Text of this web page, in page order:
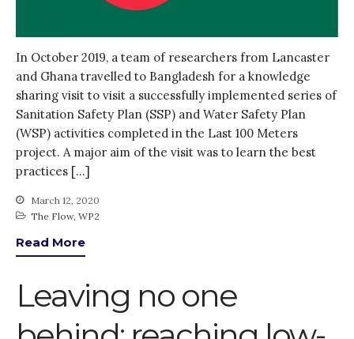
In October 2019, a team of researchers from Lancaster
and Ghana travelled to Bangladesh for a knowledge
sharing visit to visit a successfully implemented series of
Sanitation Safety Plan (SSP) and Water Safety Plan
(WSP) activities completed in the Last 100 Meters
project. A major aim of the visit was to learn the best
practices […]
March 12, 2020
The Flow, WP2
Read More
Leaving no one